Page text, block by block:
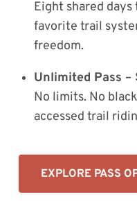
Eight shared
favorite trail
freedom.
Unlimited Pass –
No limits. No
accessed trail
EXPLORE PASS